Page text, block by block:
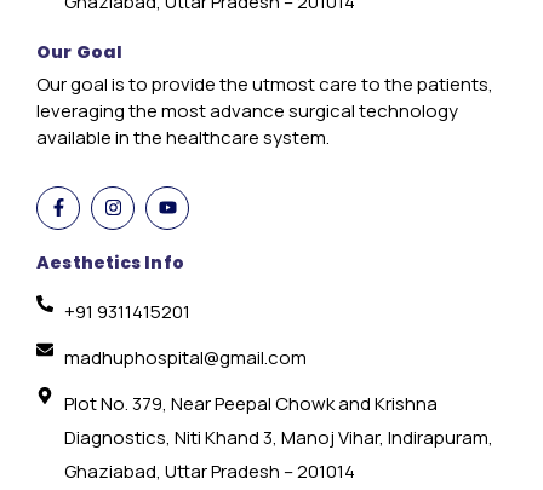
Our Goal
Our goal is to provide the utmost care to the patients,
leveraging the most advance surgical technology
available in the healthcare system.
Aesthetics Info
+91 9311415201
madhuphospital@gmail.com
Plot No. 379, Near Peepal Chowk and Krishna
Diagnostics, Niti Khand 3, Manoj Vihar, Indirapuram,
Ghaziabad, Uttar Pradesh – 201014